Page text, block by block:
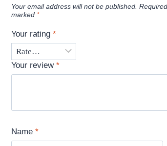
Your email address will not be published.
marked *
Your rating *
Your review *
Name *